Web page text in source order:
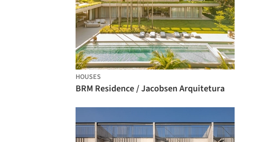
HOUSES
BRM Residence / Jacobsen Arquitetura